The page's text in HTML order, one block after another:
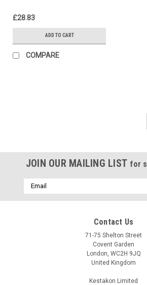
£28.83
ADD TO CART
COMPARE
JOIN OUR MAILING LIST for
Email
Address
Contact Us
71-75 Shelton Street
Covent Garden
London, WC2H 9JQ
United Kingdom
Kestakon Limited